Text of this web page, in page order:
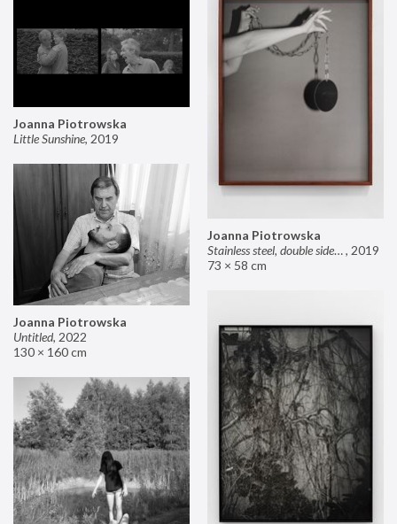
Joanna Piotrowska
Stainless steel, double sided mirror II, 2019
73 × 58 cm
Joanna Piotrowska
Little Sunshine, 2019
Joanna Piotrowska
Untitled, 2022
130 × 160 cm